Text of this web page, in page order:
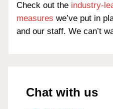
Check out the industry-
measures we’ve put in
and our staff. We can’t
Chat with us